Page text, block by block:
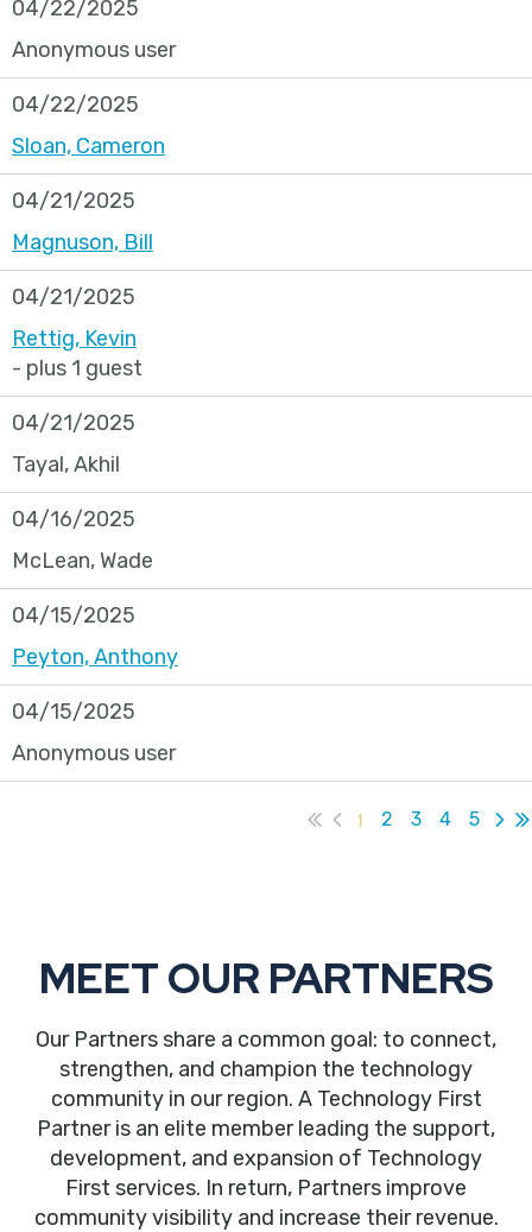
04/22/2025
Anonymous user
04/22/2025
Sloan, Cameron
04/21/2025
Magnuson, Bill
04/21/2025
Rettig, Kevin
- plus 1 guest
04/21/2025
Tayal, Akhil
04/16/2025
McLean, Wade
04/15/2025
Peyton, Anthony
04/15/2025
Anonymous user
1 2 3 4 5
MEET OUR PARTNERS
Our Partners share a common goal: to connect,
strengthen, and champion the technology
community in our region. A Technology First
Partner is an elite member leading the support,
development, and expansion of Technology
First services. In return, Partners improve
community visibility and increase their revenue.